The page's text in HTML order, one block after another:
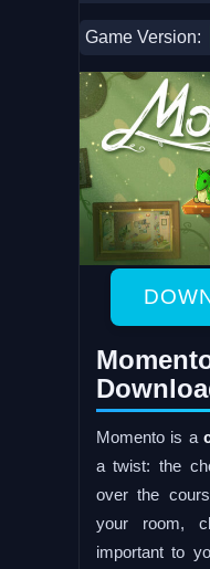
Game Version:
Momento is a
a twist: the
over the
your room,
important to